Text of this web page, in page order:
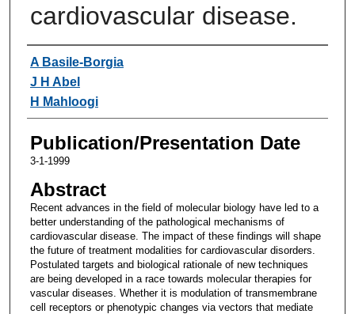
cardiovascular disease.
Authors
A Basile-Borgia
J H Abel
H Mahloogi
Publication/Presentation Date
3-1-1999
Abstract
Recent advances in the field of molecular biology have led to a
better understanding of the pathological mechanisms of
cardiovascular disease. The impact of these findings will shape
the future of treatment modalities for cardiovascular disorders.
Postulated targets and biological rationale of new techniques
are being developed in a race towards molecular therapies for
vascular diseases. Whether it is modulation of transmembrane
cell receptors or phenotypic changes via vectors that mediate